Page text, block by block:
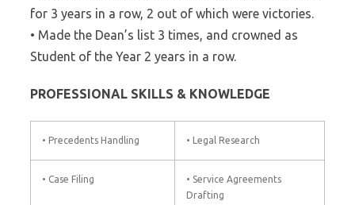
for 3 years in a row, 2 out of which were victories.
• Made the Dean’s list 3 times, and crowned as
Student of the Year 2 years in a row.
PROFESSIONAL SKILLS & KNOWLEDGE
• Precedents Handling • Legal Research
• Case Filing
• Service Agreements
Drafting